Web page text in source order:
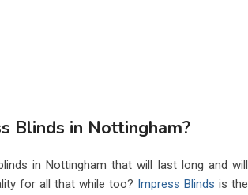
Blinds in Nottingham?
in Nottingham that will last long and will
for all that while too? Impress Blinds is the